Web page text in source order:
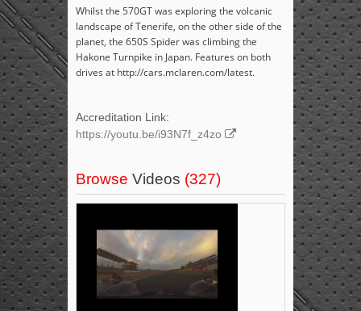
Whilst the 570GT was exploring the volcanic
landscape of Tenerife, on the other side of the
planet, the 650S Spider was climbing the
Hakone Turnpike in Japan. Features on both
drives at http://cars.mclaren.com/latest.
Accreditation Link:
https://youtu.be/i93N7f_z4zo
Browse Videos (327)